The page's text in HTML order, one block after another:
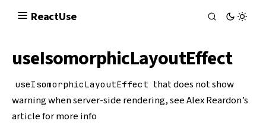
ReactUse
useIsomorphicLayoutEffect
useIsomorphicLayoutEffect that does not show
warning when server-side rendering, seeAlex Reardon’s
articlefor more info